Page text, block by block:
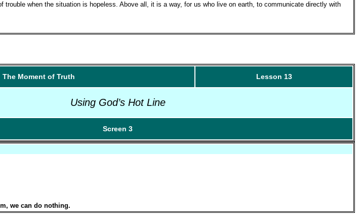
trouble when the situation is hopeless. Above all, it is a way, for us who live on earth, to communicate directly with
The Moment of Truth Lesson 13
Using God’s Hot Line
Screen 3
we can do nothing.